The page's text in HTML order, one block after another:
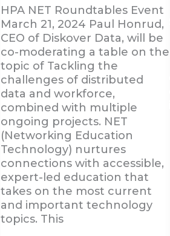
HPA NET Roundtables Event
March 21, 2024 Paul Honrud,
CEO of Diskover Data, will be
co-moderating a table on the
topic of Tackling the
challenges of distributed
data and workforce,
combined with multiple
ongoing projects. NET
(Networking Education
Technology) nurtures
connections with accessible,
expert-led education that
takes on the most current
and important technology
topics. This